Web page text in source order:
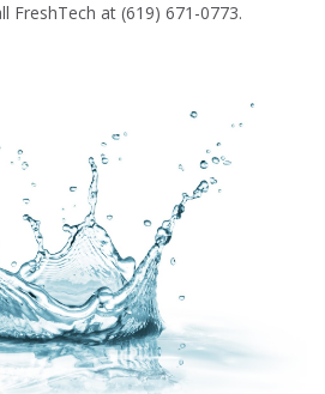
FreshTech at (619) 671-0773.